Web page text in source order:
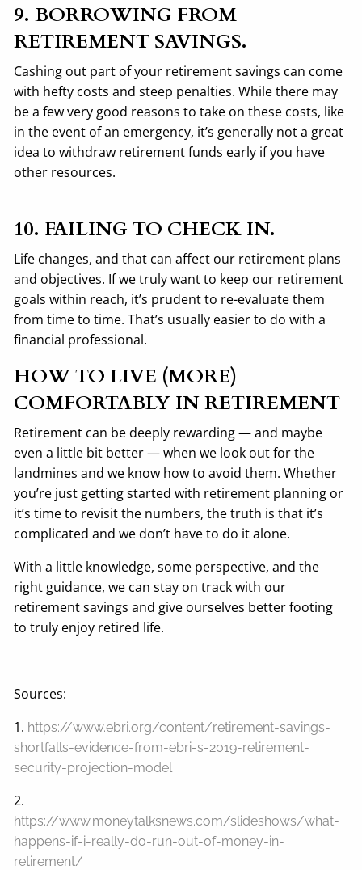
9. BORROWING FROM
RETIREMENT SAVINGS.
Cashing out part of your retirement savings can come
with hefty costs and steep penalties. While there may
be a few very good reasons to take on these costs, like
in the event of an emergency, it’s generally not a great
idea to withdraw retirement funds early if you have
other resources.
10. FAILING TO CHECK IN.
Life changes, and that can affect our retirement plans
and objectives. If we truly want to keep our retirement
goals within reach, it’s prudent to re-evaluate them
from time to time. That’s usually easier to do with a
financial professional.
HOW TO LIVE (MORE)
COMFORTABLY IN RETIREMENT
Retirement can be deeply rewarding — and maybe
even a little bit better — when we look out for the
landmines and we know how to avoid them. Whether
you’re just getting started with retirement planning or
it’s time to revisit the numbers, the truth is that it’s
complicated and we don’t have to do it alone.
With a little knowledge, some perspective, and the
right guidance, we can stay on track with our
retirement savings and give ourselves better footing
to truly enjoy retired life.
Sources:
1. https://www.ebri.org/content/retirement-savings-
shortfalls-evidence-from-ebri-s-2019-retirement-
security-projection-model
2.
https://www.moneytalksnews.com/slideshows/what-
happens-if-i-really-do-run-out-of-money-in-
retirement/